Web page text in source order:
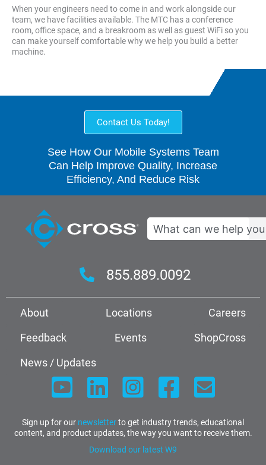
When your engineers need to come in and work alongside our
team, we have facilities available. The MTC has a conference
room, office space, and a breakroom as well as guest WiFi so you
can make yourself comfortable why we help you build a better
machine.
Contact Us Today!
See How Our Mobile Systems Team
Can Help Improve Quality, Increase
Efficiency, And Reduce Risk
Search
855.889.0092
About Locations
Careers
Feedback
Events
ShopCross
News / Updates
Sign up for our newsletterto get industry trends, educational
content, and product updates, the way you want to receive them.
Download our latest W9